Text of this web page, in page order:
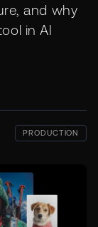
and why
in AI
PRODUCTION